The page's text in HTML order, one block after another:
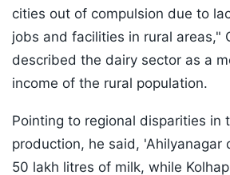
cities out of compulsion due to
jobs and facilities in rural areas,"
described the dairy sector as a
income of the rural population.
Pointing to regional disparities in
production, he said, 'Ahilyanagar
50 lakh litres of milk, while